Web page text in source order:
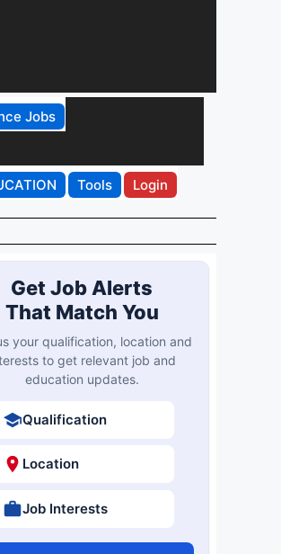
Jobs
Tools Login
Get Job Alerts
That Match You
your qualification, location and
to get relevant job and
education updates.
Qualification
Location
Job Interests